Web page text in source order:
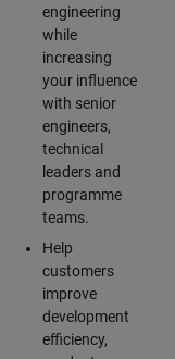
engineering
while
increasing
your influence
with senior
engineers,
technical
leaders and
programme
teams.
Help
customers
improve
development
efficiency,